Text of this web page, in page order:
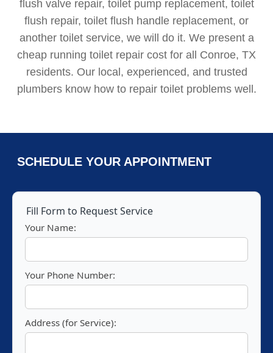
flush valve repair, toilet pump replacement, toilet
flush repair, toilet flush handle replacement, or
another toilet service, we will do it. We present a
cheap running toilet repair cost for all Conroe, TX
residents. Our local, experienced, and trusted
plumbers know how to repair toilet problems well.
SCHEDULE YOUR APPOINTMENT
Fill Form to Request Service
Your Name:
Your Phone Number:
Address (for Service):